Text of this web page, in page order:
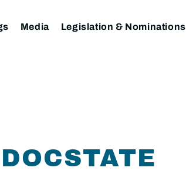
Media Legislation & Nominations